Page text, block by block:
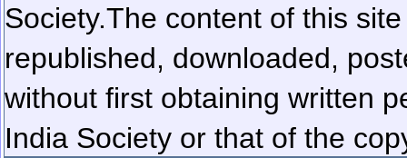
Society.The content of this
republished, downloaded,
without first obtaining written
India Society or that of the